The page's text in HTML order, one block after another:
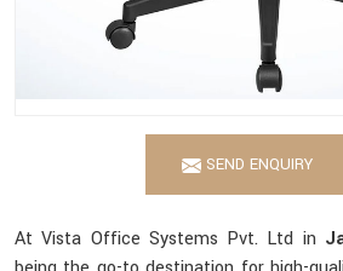
SEND ENQUIRY
At Vista Office Systems Pvt. Ltd in